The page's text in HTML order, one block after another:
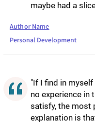
maybe had a
Author Name
Personal Development
"If I find in
no experience in
satisfy, the most
explanation is